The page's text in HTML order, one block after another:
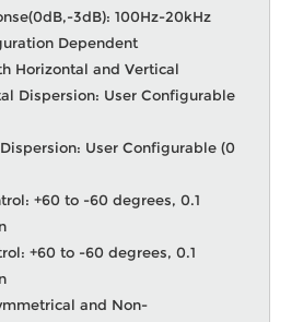
3dB): 100Hz-20kHz
Dependent
Horizontal and Vertical
Dispersion: User Configurable
User Configurable (0
+60 to -60 degrees, 0.1
+60 to -60 degrees, 0.1
and Non-